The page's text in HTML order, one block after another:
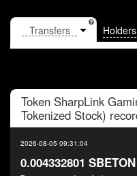
Holders
Token SharpLink
Tokenized Stock)
2026-08-05 09:31:04
0.004332801 SBETON